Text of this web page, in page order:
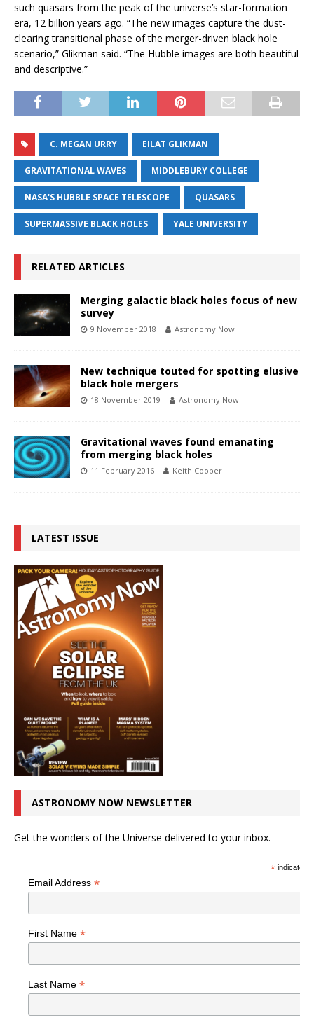
such quasars from the peak of the universe’s star-formation
era, 12 billion years ago. “The new images capture the dust-
clearing transitional phase of the merger-driven black hole
scenario,” Glikman said. “The Hubble images are both beautiful
and descriptive.”
C. MEGAN URRY EILAT GLIKMAN
GRAVITATIONAL WAVES MIDDLEBURY COLLEGE
NASA'S HUBBLE SPACE TELESCOPE QUASARS
SUPERMASSIVE BLACK HOLES YALE UNIVERSITY
RELATED ARTICLES
Merging galactic black holes focus of new
survey
9 November 2018 Astronomy Now
New technique touted for spotting elusive
black hole mergers
18 November 2019 Astronomy Now
Gravitational waves found emanating
from merging black holes
11 February 2016 Keith Cooper
LATEST ISSUE
ASTRONOMY NOW NEWSLETTER
Get the wonders of the Universe delivered to your inbox.
*indicates
Email Address *
First Name *
Last Name *